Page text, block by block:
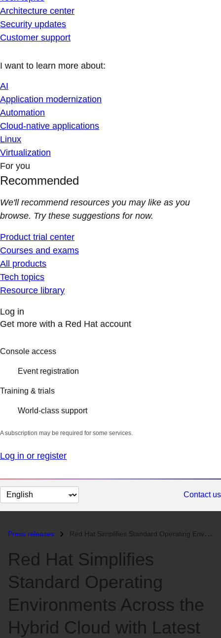
Architecture center
Security updates
Customer support
I want to learn more about:
AI
Application modernization
Automation
Cloud-native applications
Linux
Virtualization
For you
Recommended
We'll recommend resources you may like as you
browse. Try these suggestions for now.
Product trial center
Courses and exams
All products
Tech topics
Resource library
Log in
Get more with a Red Hat account
Console access
Event registration
Training & trials
World-class support
A subscription may be required for some services.
Log in or register
Change
page
Contact us
Press releases Red Hat Simplifies Standard Operating Environments Across the Hybrid C...
Red Hat Simplifies
Standard Operating
Environments Across the
Hybrid Cloud with Latest